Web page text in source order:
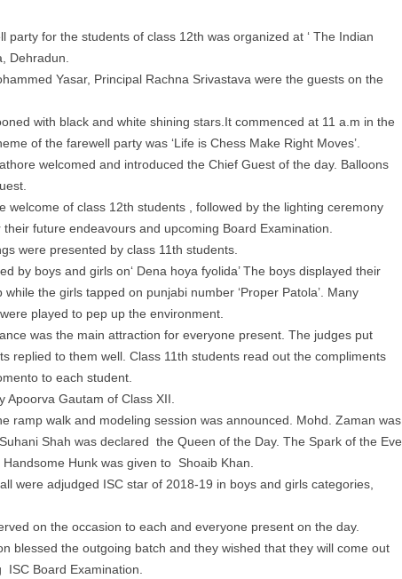
party for the students of class 12th was organized at ‘ The Indian
Dehradun.
Yasar, Principal Rachna Srivastava were the guests on the
with black and white shining stars.It commenced at 11 a.m in the
of the farewell party was ‘Life is Chess Make Right Moves’.
welcomed and introduced the Chief Guest of the day. Balloons
welcome of class 12th students , followed by the lighting ceremony
future endeavours and upcoming Board Examination.
were presented by class 11th students.
by boys and girls on‘ Dena hoya fyolida’ The boys displayed their
the girls tapped on punjabi number ‘Proper Patola’. Many
played to pep up the environment.
was the main attraction for everyone present. The judges put
replied to them well. Class 11th students read out the compliments
to each student.
Apoorva Gautam of Class XII.
ramp walk and modeling session was announced. Mohd. Zaman was
Shah was declared the Queen of the Day. The Spark of the Eve
Hunk was given to Shoaib Khan.
were adjudged ISC star of 2018-19 in boys and girls categories,
on the occasion to each and everyone present on the day.
blessed the outgoing batch and they wished that they will come out
Board Examination.